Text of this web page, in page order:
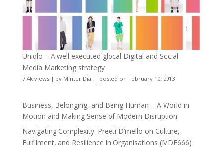
Uniqlo – A well executed glocal Digital and Social
Media Marketing strategy
7.4k views| by Minter Dial | posted on February 10, 2013
Business, Belonging, and Being Human – A World in
Motion and Making Sense of Modern Disruption
Navigating Complexity: Preeti D’mello on Culture,
Fulfilment, and Resilience in Organisations (MDE666)